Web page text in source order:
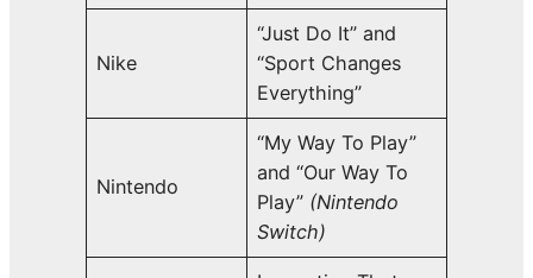
Nike
“Just Do It” and
“Sport Changes
Everything”
Nintendo
“My Way To Play”
and “Our Way To
Play” (Nintendo
Switch)